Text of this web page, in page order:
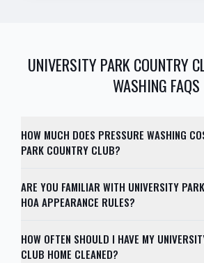
UNIVERSITY PARK COUNTRY
WASHING FAQS
HOW MUCH DOES PRESSURE WASHING
PARK COUNTRY CLUB?
ARE YOU FAMILIAR WITH UNIVERSITY
HOA APPEARANCE RULES?
HOW OFTEN SHOULD I HAVE MY
CLUB HOME CLEANED?